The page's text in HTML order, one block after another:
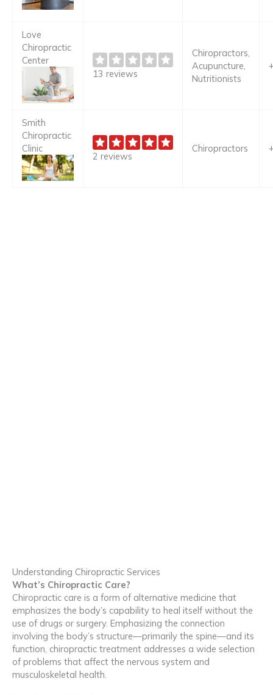
Love
Chiropractic
Center
13 reviews
Chiropractors,
Acupuncture,
Nutritionists
Smith
Chiropractic
Clinic
2 reviews
Chiropractors
Understanding Chiropractic Services
What’s Chiropractic Care?
Chiropractic care is a form of alternative medicine that
emphasizes the body’s capability to heal itself without the
use of drugs or surgery. Emphasizing the connection
involving the body’s structure—primarily the spine—and its
function, chiropractic treatment addresses a wide selection
of problems that affect the nervous system and
musculoskeletal health.